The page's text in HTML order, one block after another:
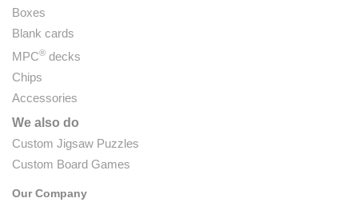
Boxes
Blank cards
MPC® decks
Chips
Accessories
We also do
Custom Jigsaw Puzzles
Custom Board Games
Our Company